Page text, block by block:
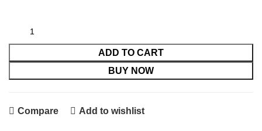
₨4,800.₨3,250.
ADD TO CART
BUY NOW
Compare Add to wishlist